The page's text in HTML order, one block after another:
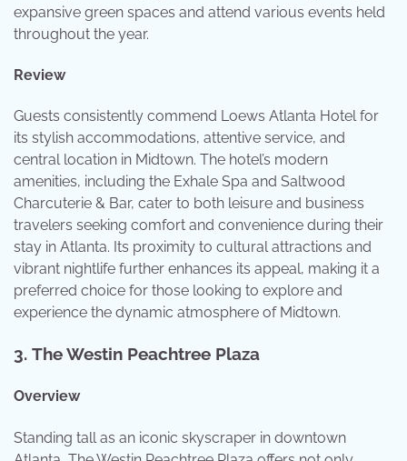
expansive green spaces and attend various events held
throughout the year.
Review
Guests consistently commend Loews Atlanta Hotel for
its stylish accommodations, attentive service, and
central location in Midtown. The hotel’s modern
amenities, including the Exhale Spa and Saltwood
Charcuterie & Bar, cater to both leisure and business
travelers seeking comfort and convenience during their
stay in Atlanta. Its proximity to cultural attractions and
vibrant nightlife further enhances its appeal, making it a
preferred choice for those looking to explore and
experience the dynamic atmosphere of Midtown.
3. The Westin Peachtree Plaza
Overview
Standing tall as an iconic skyscraper in downtown